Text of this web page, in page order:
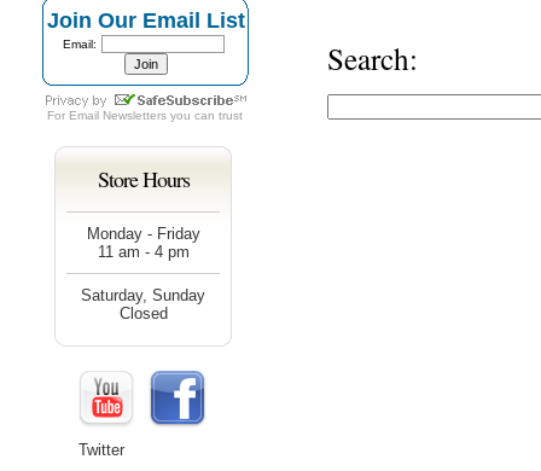
Search:
Join Our Email List
Email:
For Email Newsletters you can trust
Store Hours
Monday - Friday
11 am - 4 pm
Saturday, Sunday
Closed
Twitter